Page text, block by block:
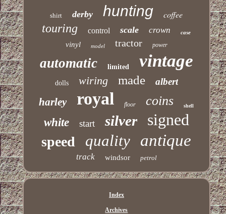
shirt derby hunting coffee
touring control scale crown case
vinyl model tractor power
automatic limited vintage
dolls wiring made albert
harley royal floor coins shell
white start silver signed
speed quality antique
track windsor petrol
Index
Archives